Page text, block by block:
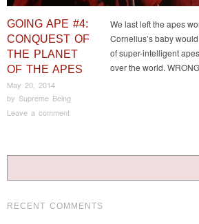
GOING APE #4:
CONQUEST OF
THE PLANET
OF THE APES
May 20, 2014
by Supreme Being
Leave a comment
We last left the apes
Cornelius’s baby
of super-intelligent
over the world.
Post navigation
RECENT COMMENTS